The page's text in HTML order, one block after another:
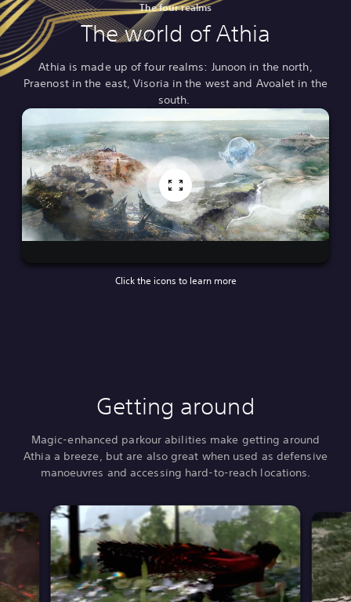
The four realms
The world of Athia
Athia is made up of four realms: Junoon in the north,
Praenost in the east, Visoria in the west and Avoalet in the
south.
Click the icons to learn more
Getting around
Magic-enhanced parkour abilities make getting around
Athia a breeze, but are also great when used as defensive
manoeuvres and accessing hard-to-reach locations.